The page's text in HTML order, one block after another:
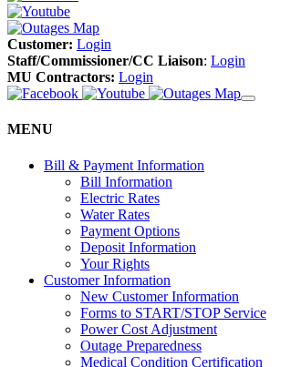
Customer: Login
Staff/Commissioner/CC Liaison: Login
MU Contractors: Login
MENU
Bill & Payment Information
Bill Information
Electric Rates
Water Rates
Payment Options
Deposit Information
Your Rights
Customer Information
New Customer Information
Forms to START/STOP Service
Power Cost Adjustment
Outage Preparedness
Medical Condition Certification